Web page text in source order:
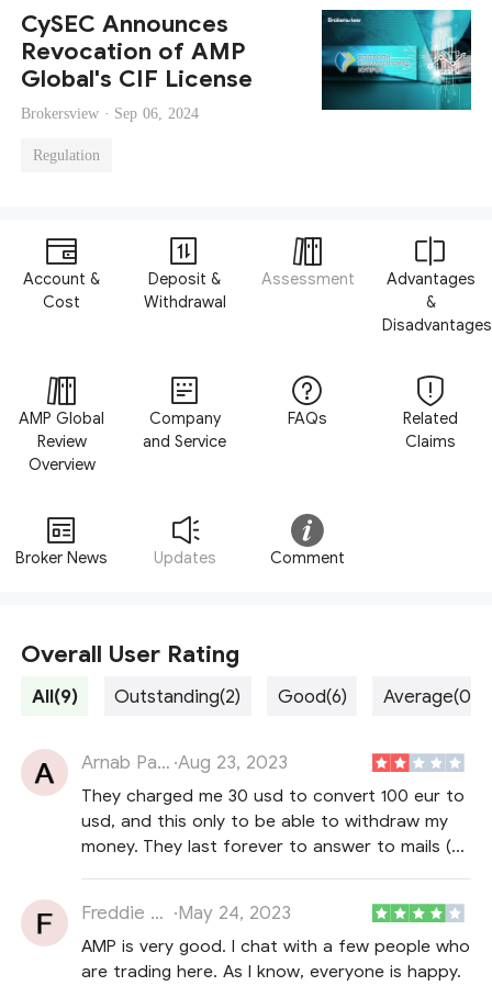
CySEC Announces
Revocation of AMP
Global's CIF License
Brokersview · Sep 06, 2024
Regulation
Account &
Cost
Deposit &
Withdrawal
Assessment
Advantages
&
Disadvantages
AMP Global
Review
Overview
Company
and Service
FAQs
Related
Claims
Broker News Updates Comment
Overall User Rating
All(9) Outstanding(2) Good(6) Average(0)
Arnab Payten ·Aug 23, 2023
They charged me 30 usd to convert 100 eur to
usd, and this only to be able to withdraw my
money. They last forever to answer to mails (2
rude customer services (at least "Victor B"), no
hello, nor best regards etc
Freddie Howell ·May 24, 2023
AMP is very good. I chat with a few people who
are trading here. As I know, everyone is happy.